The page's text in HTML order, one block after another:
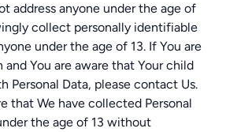
address anyone under the age of
collect personally identifiable
under the age of 13. If You are
and You are aware that Your child
Personal Data, please contact Us.
that We have collected Personal
the age of 13 without